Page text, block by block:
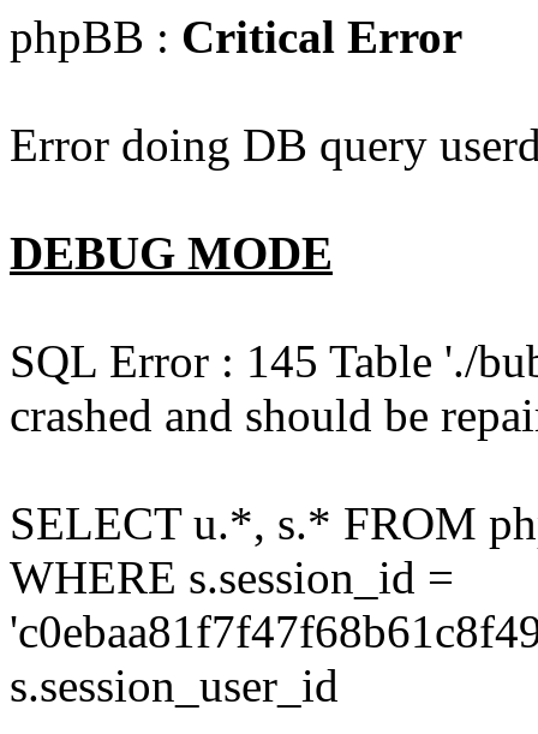
phpBB : Critical Error
Error doing DB query
DEBUG MODE
SQL Error : 145 Table './
crashed and should be
SELECT u.*, s.* FROM
WHERE s.session_id =
s.session_user_id